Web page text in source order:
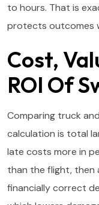
to hours. That is
protects outcomes
Cost,
ROI Of
Comparing truck
calculation is total
late costs more in
than the flight, then
financially correct